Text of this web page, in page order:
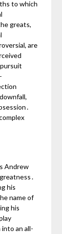
to which
greats,
are
Andrew
his
name of
his
an all-